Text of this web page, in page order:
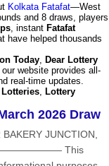
Kolkata Fatafat—West
and 8 draws, players
, instant Fatafat
have helped thousands
Today Dear Lottery
our website provides all-
real-time updates.
Lotteries Lottery
2026 Draw
JUNCTION,
This